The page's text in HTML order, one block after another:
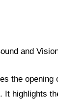
and
the opening
It highlights